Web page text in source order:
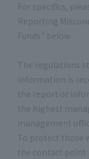
For specifics,
Reporting
Funds" below.
The regulations
information is
the report or
the highest
management
To protect those
the contact point